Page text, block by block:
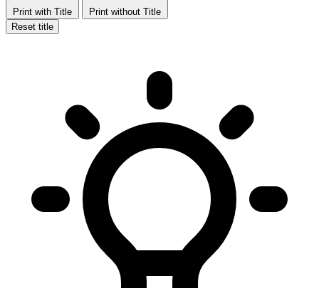
Print with Title
Print without Title
Reset title